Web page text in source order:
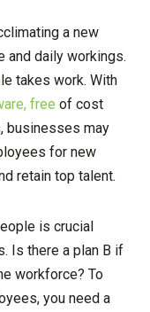
a new
and daily workings.
takes work. With
free of cost
businesses may
for new
retain top talent.
is crucial
Is there a plan B if
workforce? To
you need a